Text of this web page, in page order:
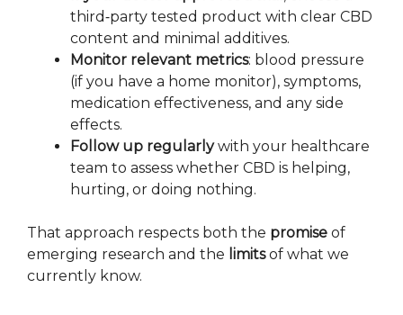
third‑party tested product with clear CBD
content and minimal additives.
Monitor relevant metrics: blood pressure
(if you have a home monitor), symptoms,
medication effectiveness, and any side
effects.
Follow up regularlywith your healthcare
team to assess whether CBD is helping,
hurting, or doing nothing.
That approach respects both the promise of
emerging research and the limitsof what we
currently know.